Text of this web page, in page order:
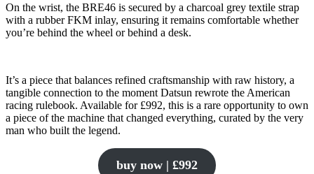
On the wrist, the BRE46 is secured by a charcoal grey textile strap
with a rubber FKM inlay, ensuring it remains comfortable whether
you’re behind the wheel or behind a desk.
It’s a piece that balances refined craftsmanship with raw history, a
tangible connection to the moment Datsun rewrote the American
racing rulebook. Available for £992, this is a rare opportunity to own
a piece of the machine that changed everything, curated by the very
man who built the legend.
buy now | £992